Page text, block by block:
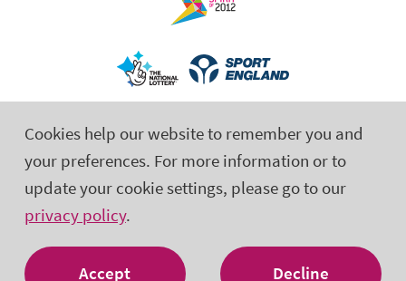
Cookies help our website to remember you and
your preferences. For more information or to
update your cookie settings, please go to our
privacy policy.
Accept Decline
© 2026 Activity Alliance is the operating name for the English
Site by tictoc